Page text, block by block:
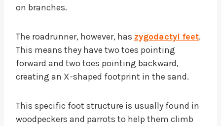
on branches.
The roadrunner, however, has zygodactyl feet.
This means they have two toes pointing
forward and two toes pointing backward,
creating an X-shaped footprint in the sand.
This specific foot structure is usually found in
woodpeckers and parrots to help them climb